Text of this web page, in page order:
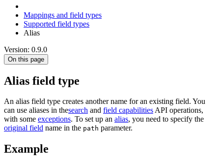
Mappings and field types
Supported field types
Alias
Version: 0.9.0
On this page
Alias field type
An alias field type creates another name for an existing field. You
can use aliases in thesearch and field capabilitiesAPI operations,
with some exceptions. To set up an alias, you need to specify the
original field name in the path parameter.
Example